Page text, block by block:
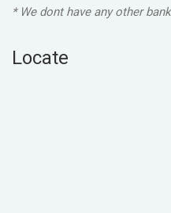
* We dont have any other
Locate